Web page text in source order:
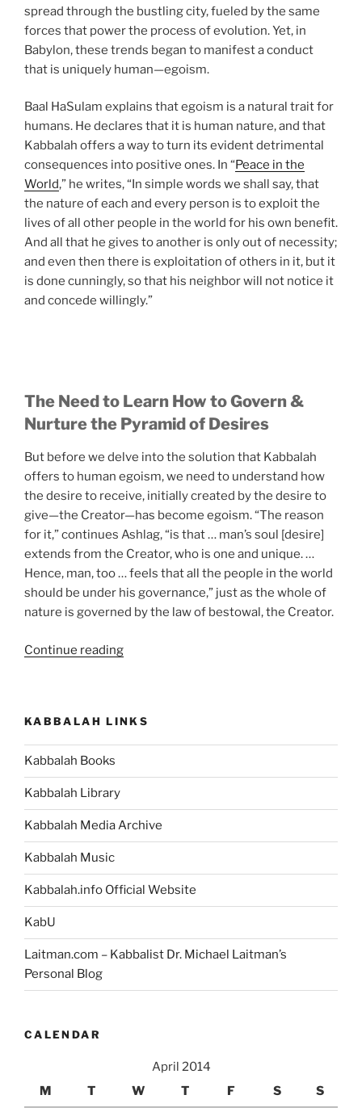
spread through the bustling city, fueled by the same
forces that power the process of evolution. Yet, in
Babylon, these trends began to manifest a conduct
that is uniquely human—egoism.
Baal HaSulam explains that egoism is a natural trait for
humans. He declares that it is human nature, and that
Kabbalah offers a way to turn its evident detrimental
consequences into positive ones. In “Peace in the
World,” he writes, “In simple words we shall say, that
the nature of each and every person is to exploit the
lives of all other people in the world for his own benefit.
And all that he gives to another is only out of necessity;
and even then there is exploitation of others in it, but it
is done cunningly, so that his neighbor will not notice it
and concede willingly.”
The Need to Learn How to Govern &
Nurture the Pyramid of Desires
But before we delve into the solution that Kabbalah
offers to human egoism, we need to understand how
the desire to receive, initially created by the desire to
give—the Creator—has become egoism. “The reason
for it,” continues Ashlag, “is that … man’s soul [desire]
extends from the Creator, who is one and unique. …
Hence, man, too … feels that all the people in the world
should be under his governance,” just as the whole of
nature is governed by the law of bestowal, the Creator.
Continue reading“What
of
the
Conflict
with
KABBALAH LINKS
Kabbalah Books
Kabbalah Library
Kabbalah Media Archive
Kabbalah Music
Kabbalah.info Official Website
KabU
Laitman.com – Kabbalist Dr. Michael Laitman’s
Personal Blog
CALENDAR
April 2014
M
T W T F S S